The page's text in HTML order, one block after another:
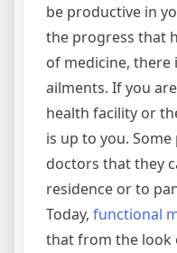
be productive in
the progress that
of medicine, there
ailments. If you
health facility or
is up to you.
doctors that they
residence or to
Today, functional
that from the look